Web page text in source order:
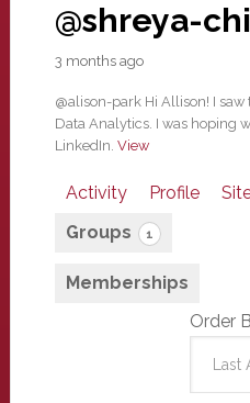
@shreya-
3 months ago
@alison-park Hi Allison! I
Data Analytics. I was hoping
LinkedIn. View
Activity Profile
Groups 1
Memberships
Order